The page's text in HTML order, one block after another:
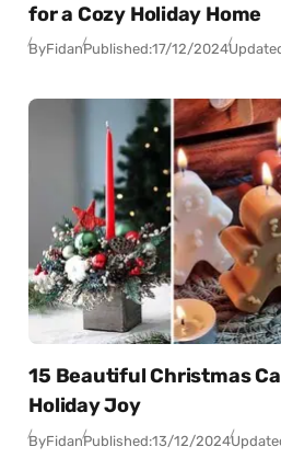
for a Cozy Holiday Home
ByFidanPublished:17/12/2024
15 Beautiful Christmas
Holiday Joy
ByFidanPublished:13/12/2024